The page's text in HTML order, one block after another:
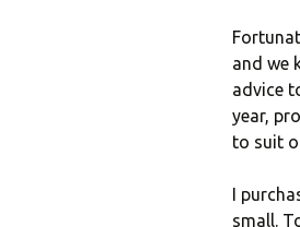
and we
advice
year,
to suit
I
small.